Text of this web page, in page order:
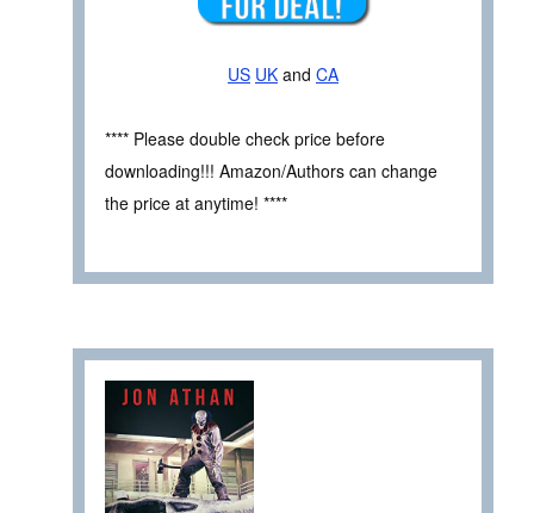
US UK and CA
**** Please double check price before
downloading!!! Amazon/Authors can change
the price at anytime! ****